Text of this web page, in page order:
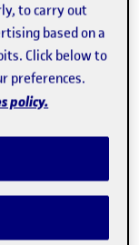
partners of the
who has
a
Cryptography,
has a diploma
degree
and is certified
to carry out
based on a
Click below to
preferences.
policy.